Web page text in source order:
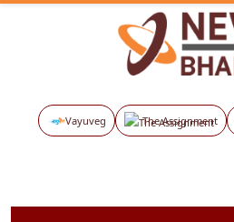
Vayuveg The Assignment